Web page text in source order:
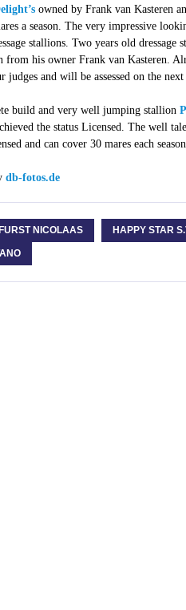
owned by Frank van Kasteren
a season. The very impressive
stallions. Two years old dressage
from his owner Frank van Kasteren.
judges and will be assessed on the
build and very well jumping stallion
the status Licensed. The well
and can cover 30 mares each season.
db-fotos.de
NICOLAAS HAPPY STAR